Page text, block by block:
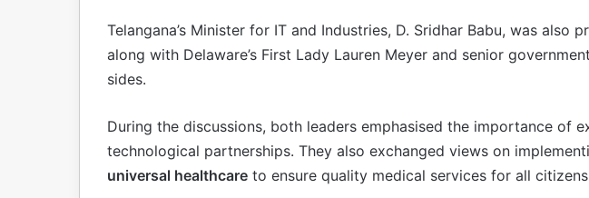
Telangana’s Minister for IT and Industries, D. Sridhar Babu, was also
along with Delaware’s First Lady Lauren Meyer and senior
sides.
During the discussions, both leaders emphasised the importance of
technological partnerships. They also exchanged views on
universal healthcare to ensure quality medical services for all